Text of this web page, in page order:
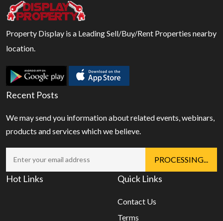
Property Display is a Leading Sell/Buy/Rent Properties nearby
location.
Recent Posts
We may send you information about related events, webinars,
products and services which we believe.
Hot Links Quick Links
Contact Us
Terms